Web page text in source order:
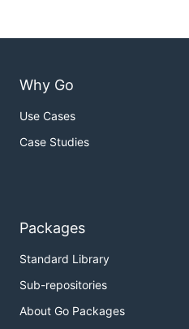
Why Go
Use Cases
Case Studies
Packages
Standard Library
Sub-repositories
About Go Packages